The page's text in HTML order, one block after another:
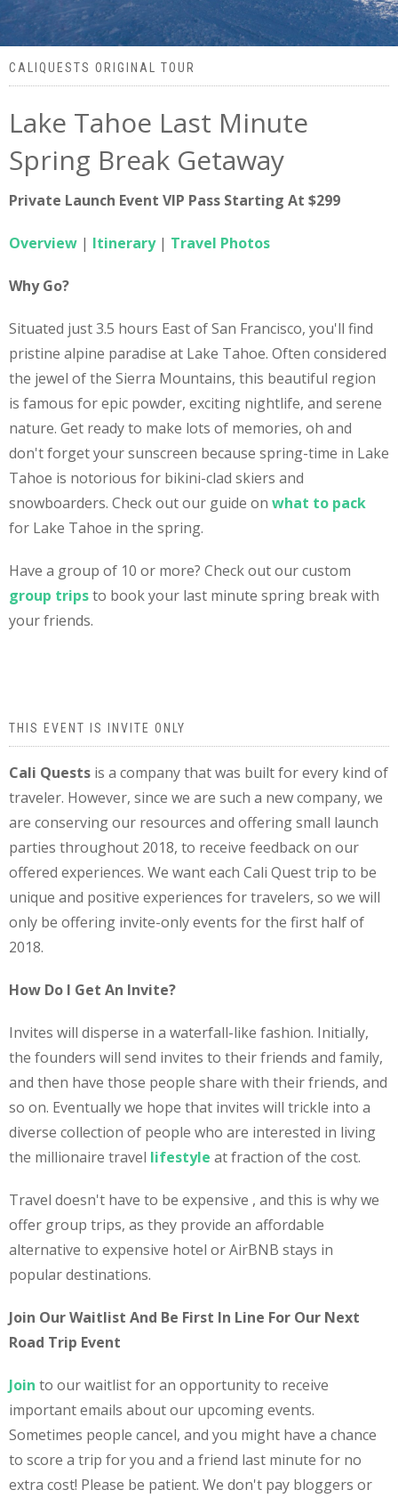
CALIQUESTS ORIGINAL TOUR
Lake Tahoe Last Minute
Spring Break Getaway
Private Launch Event VIP Pass Starting At $299
Overview | Itinerary| Travel Photos
Why Go?
Situated just 3.5 hours East of San Francisco, you'll find
pristine alpine paradise at Lake Tahoe. Often considered
the jewel of the Sierra Mountains, this beautiful region
is famous for epic powder, exciting nightlife, and serene
nature. Get ready to make lots of memories, oh and
don't forget your sunscreen because spring-time in Lake
Tahoe is notorious for bikini-clad skiers and
snowboarders. Check out our guide on what to pack
for Lake Tahoe in the spring.
Have a group of 10 or more? Check out our custom
group tripsto book your last minute spring break with
your friends.
THIS EVENT IS INVITE ONLY
Cali Quests is a company that was built for every kind of
traveler. However, since we are such a new company, we
are conserving our resources and offering small launch
parties throughout 2018, to receive feedback on our
offered experiences. We want each Cali Quest trip to be
unique and positive experiences for travelers, so we will
only be offering invite-only events for the first half of
2018.
How Do I Get An Invite?
Invites will disperse in a waterfall-like fashion. Initially,
the founders will send invites to their friends and family,
and then have those people share with their friends, and
so on. Eventually we hope that invites will trickle into a
diverse collection of people who are interested in living
the millionaire travel lifestyle at fraction of the cost.
Travel doesn't have to be expensive , and this is why we
offer group trips, as they provide an affordable
alternative to expensive hotel or AirBNB stays in
popular destinations.
Join Our Waitlist And Be First In Line For Our Next
Road Trip Event
Join to our waitlist for an opportunity to receive
important emails about our upcoming events.
Sometimes people cancel, and you might have a chance
to score a trip for you and a friend last minute for no
extra cost! Please be patient. We don't pay bloggers or